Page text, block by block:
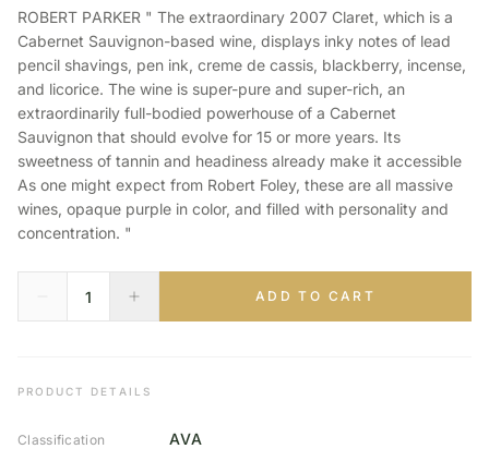
ROBERT PARKER " The extraordinary 2007 Claret, which is a
Cabernet Sauvignon-based wine, displays inky notes of lead
pencil shavings, pen ink, creme de cassis, blackberry, incense,
and licorice. The wine is super-pure and super-rich, an
extraordinarily full-bodied powerhouse of a Cabernet
Sauvignon that should evolve for 15 or more years. Its
sweetness of tannin and headiness already make it accessible
As one might expect from Robert Foley, these are all massive
wines, opaque purple in color, and filled with personality and
concentration. "
ADD TO CART
PRODUCT DETAILS
Classification AVA